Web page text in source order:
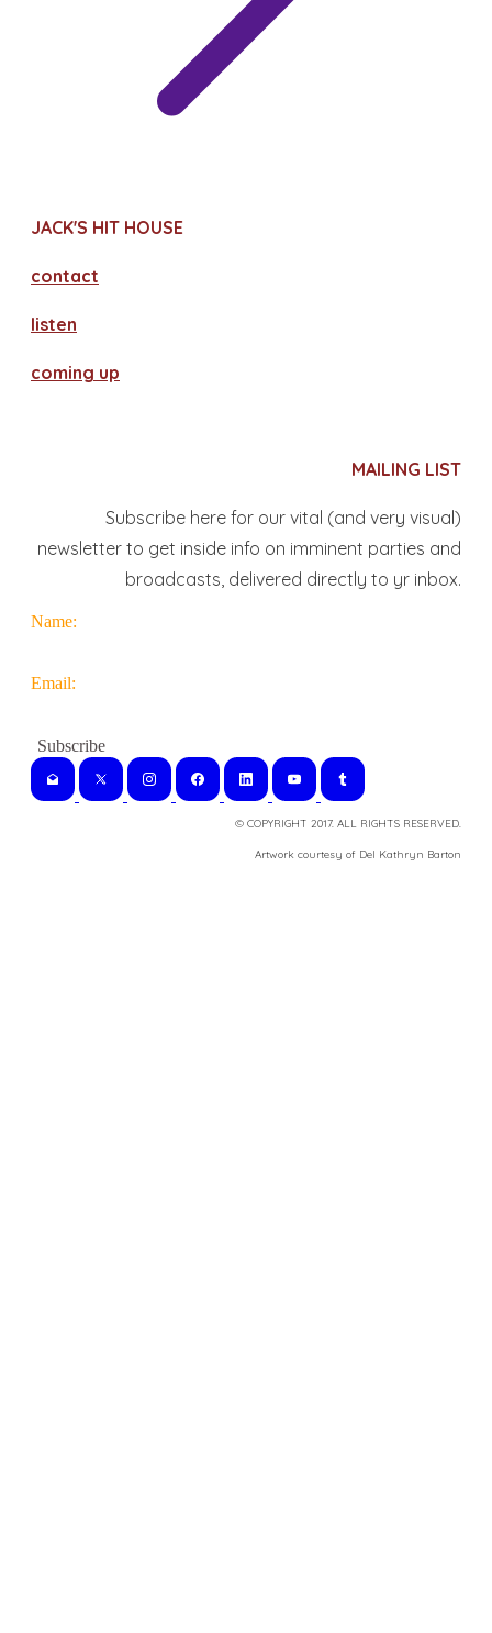
JACK'S HIT HOUSE
contact
​listen
coming up
MAILING LIST
Subscribe here for our vital (and very visual)
newsletter to get inside info on imminent parties and
broadcasts, delivered directly to yr inbox.
Name:
Email:
© COPYRIGHT 2017. ALL RIGHTS RESERVED.
​Artwork courtesy of Del Kathryn Barton